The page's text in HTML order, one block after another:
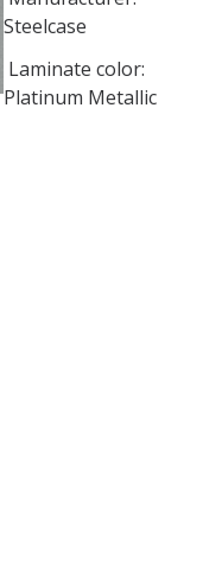
Steelcase
Laminate color:
Platinum Metallic